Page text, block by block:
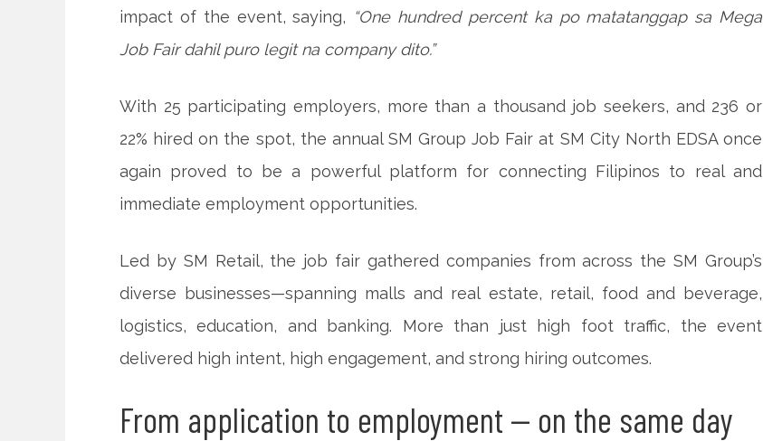
impact of the event, saying, “One hundred percent ka po matatanggap sa Mega
Job Fair dahil puro legit na company dito.”
With 25 participating employers, more than a thousand job seekers, and 236 or
22% hired on the spot, the annual SM Group Job Fair at SM City North EDSA once
again proved to be a powerful platform for connecting Filipinos to real and
immediate employment opportunities.
Led by SM Retail, the job fair gathered companies from across the SM Group’s
diverse businesses—spanning malls and real estate, retail, food and beverage,
logistics, education, and banking. More than just high foot traffic, the event
delivered high intent, high engagement, and strong hiring outcomes.
From application to employment — on the same day